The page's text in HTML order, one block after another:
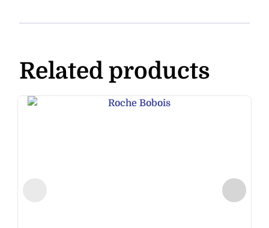
Related products